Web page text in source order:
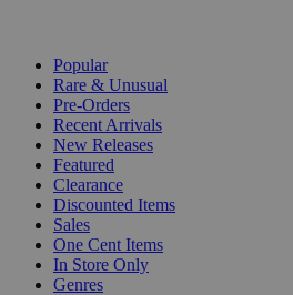
Popular
Rare & Unusual
Pre-Orders
Recent Arrivals
New Releases
Featured
Clearance
Discounted Items
Sales
One Cent Items
In Store Only
Genres